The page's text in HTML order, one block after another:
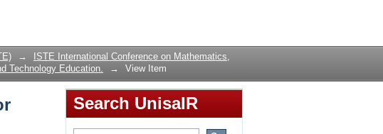
know only
→
ISTE International Conference on Mathematics,
Technology Education. → View Item
Search UnisaIR